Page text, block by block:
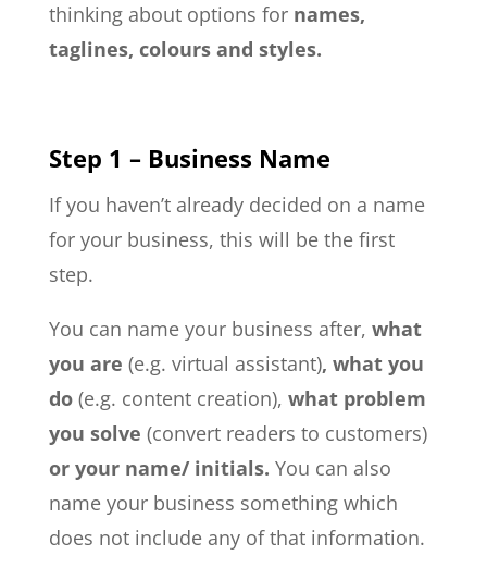
thinking about options for names,
taglines, colours and styles.
Step 1 – Business Name
If you haven’t already decided on a name
for your business, this will be the first
step.
You can name your business after, what
you are (e.g. virtual assistant), what you
do (e.g. content creation), what problem
you solve (convert readers to customers)
or your name/ initials. You can also
name your business something which
does not include any of that information.